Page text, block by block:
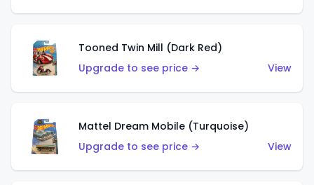
Tooned Twin Mill (Dark Red)
Upgrade to see price →
View
Mattel Dream Mobile (Turquoise)
Upgrade to see price →
View